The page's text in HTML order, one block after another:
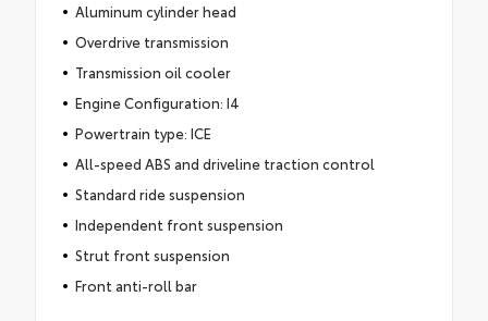
Aluminum cylinder head
Overdrive transmission
Transmission oil cooler
Engine Configuration: I4
Powertrain type: ICE
All-speed ABS and driveline traction control
Standard ride suspension
Independent front suspension
Strut front suspension
Front anti-roll bar